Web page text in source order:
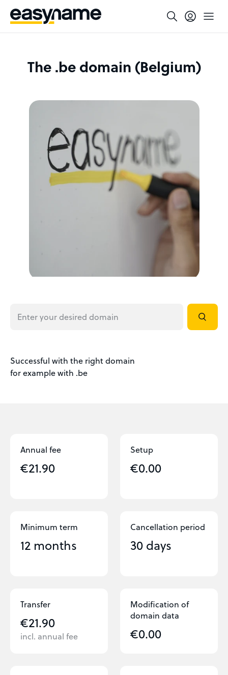
The .be domain (Belgium)
Successful with the right domain
for example with .be
Annual fee
€21.90
Setup
€0.00
Minimum term
12 months
Cancellation period
30 days
Transfer
€21.90
incl. annual fee
Modification of
domain data
€0.00